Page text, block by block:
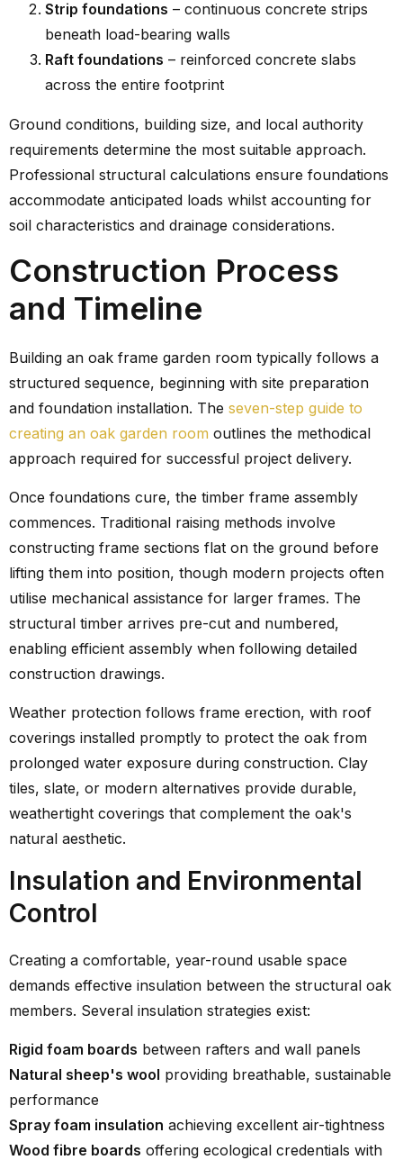
Strip foundations – continuous concrete strips
beneath load-bearing walls
Raft foundations – reinforced concrete slabs
across the entire footprint
Ground conditions, building size, and local authority
requirements determine the most suitable approach.
Professional structural calculations ensure foundations
accommodate anticipated loads whilst accounting for
soil characteristics and drainage considerations.
Construction Process
and Timeline
Building an oak frame garden room typically follows a
structured sequence, beginning with site preparation
and foundation installation. The seven-step guide to
creating an oak garden room outlines the methodical
approach required for successful project delivery.
Once foundations cure, the timber frame assembly
commences. Traditional raising methods involve
constructing frame sections flat on the ground before
lifting them into position, though modern projects often
utilise mechanical assistance for larger frames. The
structural timber arrives pre-cut and numbered,
enabling efficient assembly when following detailed
construction drawings.
Weather protection follows frame erection, with roof
coverings installed promptly to protect the oak from
prolonged water exposure during construction. Clay
tiles, slate, or modern alternatives provide durable,
weathertight coverings that complement the oak's
natural aesthetic.
Insulation and Environmental
Control
Creating a comfortable, year-round usable space
demands effective insulation between the structural oak
members. Several insulation strategies exist:
Rigid foam boards between rafters and wall panels
Natural sheep's wool providing breathable, sustainable
performance
Spray foam insulation achieving excellent air-tightness
Wood fibre boards offering ecological credentials with